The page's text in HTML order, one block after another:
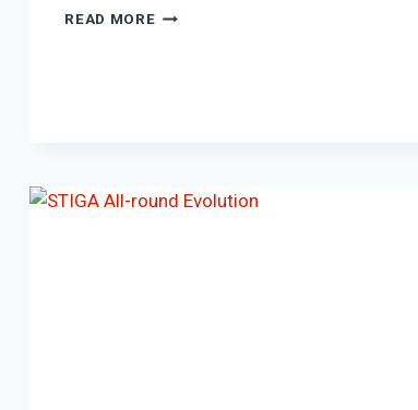
READ MOREBUTTERFLY